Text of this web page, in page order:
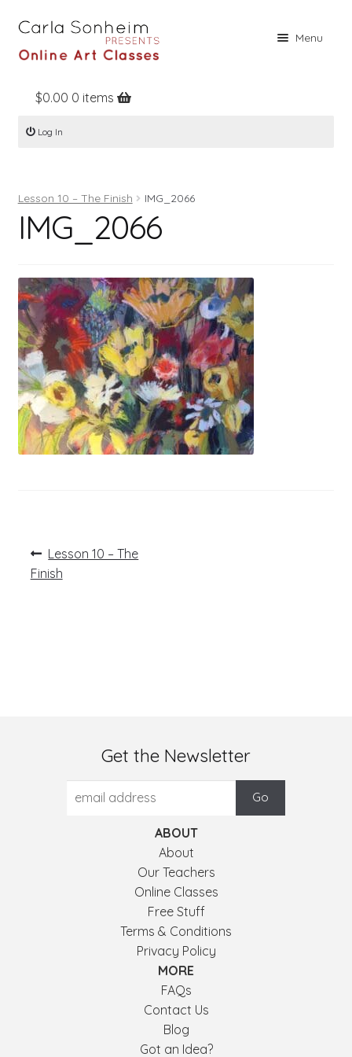
Menu
Home
Online Classes
Books
Contact
Register
Log In
$0.00 0 items
Log In
Lesson 10 – The Finish IMG_2066
IMG_2066
Post
navigation
Previous
post:
Lesson 10 – The
Finish
Get the Newsletter
ABOUT
About
Our Teachers
Online Classes
Free Stuff
Terms & Conditions
Privacy Policy
MORE
FAQs
Contact Us
Blog
Got an Idea?